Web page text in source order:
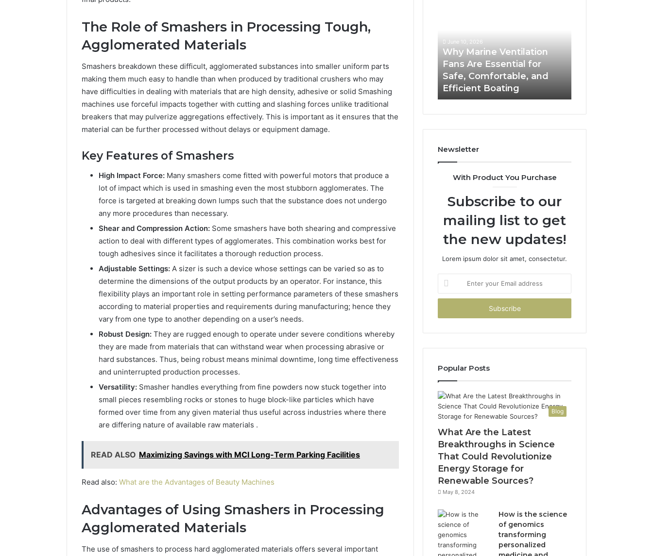
The Role of Smashers in Processing Tough,
Agglomerated Materials
Smashers breakdown these difficult, agglomerated substances into smaller uniform parts
making them much easy to handle than when produced by traditional crushers who may
have difficulties in dealing with materials that are high density, adhesive or solid Smashing
machines use forceful impacts together with cutting and slashing forces unlike traditional
breakers that may pulverize aggregations effectively. This is important as it ensures that the
material can be further processed without delays or equipment damage.
Key Features of Smashers
High Impact Force: Many smashers come fitted with powerful motors that produce a
lot of impact which is used in smashing even the most stubborn agglomerates. The
force is targeted at breaking down lumps such that the substance does not undergo
any more procedures than necessary.
Shear and Compression Action: Some smashers have both shearing and compressive
action to deal with different types of agglomerates. This combination works best for
tough adhesives since it facilitates a thorough reduction process.
Adjustable Settings: A sizer is such a device whose settings can be varied so as to
determine the dimensions of the output products by an operator. For instance, this
flexibility plays an important role in setting performance parameters of these smashers
according to material properties and requirements during manufacturing; hence they
vary from one type to another depending on a user’s needs.
Robust Design: They are rugged enough to operate under severe conditions whereby
they are made from materials that can withstand wear when processing abrasive or
hard substances. Thus, being robust means minimal downtime, long time effectiveness
and uninterrupted production processes.
Versatility: Smasher handles everything from fine powders now stuck together into
small pieces resembling rocks or stones to huge block-like particles which have
formed over time from any given material thus useful across industries where there
are differing nature of available raw materials .
READ ALSO Maximizing Savings with MCI Long-Term Parking Facilities
Read also: What are the Advantages of Beauty Machines
Advantages of Using Smashers in Processing
Agglomerated Materials
The use of smashers to process hard agglomerated materials offers several important
A
Complete
Guide
Protecting
Your
Property
Preventing
Costly
Repairs
June 5, 2026
Plumbing Maintenance
Services A Complete Guide
to Protecting Your
Property and Preventing
Costly Repairs
Print
What
“503A”
and
Actually
Protect
Peptide Sourcing: What
“503A” and “503B”
Actually Protect
Essential
Safe,
Comfortable,
and
Efficient
June 10, 2026
Why Marine Ventilation
Fans Are Essential for
Safe, Comfortable, and
Efficient Boating
Value
Newsletter
With Product You Purchase
Subscribe to our
mailing list to get
the new updates!
Lorem ipsum dolor sit amet, consectetur.
your
Email
Popular Posts
Blog
What Are the Latest
Breakthroughs in Science
That Could Revolutionize
Energy Storage for
Renewable Sources?
May 8, 2024
How is the science
of genomics
transforming
personalized